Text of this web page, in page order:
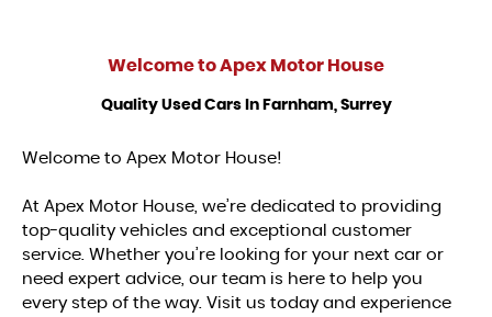
Welcome toApex Motor House
Quality Used Cars In Farnham, Surrey
Welcome to Apex Motor House!
At Apex Motor House, we’re dedicated to providing
top-quality vehicles and exceptional customer
service. Whether you’re looking for your next car or
need expert advice, our team is here to help you
every step of the way. Visit us today and experience